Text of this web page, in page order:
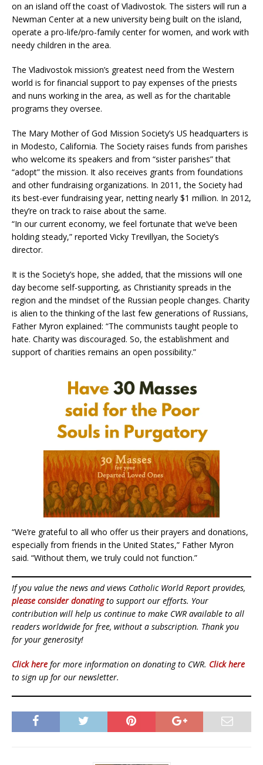
on an island off the coast of Vladivostok. The sisters will run a
Newman Center at a new university being built on the island,
operate a pro-life/pro-family center for women, and work with
needy children in the area.
The Vladivostok mission’s greatest need from the Western
world is for financial support to pay expenses of the priests
and nuns working in the area, as well as for the charitable
programs they oversee.
The Mary Mother of God Mission Society’s US headquarters is
in Modesto, California. The Society raises funds from parishes
who welcome its speakers and from “sister parishes” that
“adopt” the mission. It also receives grants from foundations
and other fundraising organizations. In 2011, the Society had
its best-ever fundraising year, netting nearly $1 million. In 2012,
they’re on track to raise about the same.
“In our current economy, we feel fortunate that we’ve been
holding steady,” reported Vicky Trevillyan, the Society’s
director.
It is the Society’s hope, she added, that the missions will one
day become self-supporting, as Christianity spreads in the
region and the mindset of the Russian people changes. Charity
is alien to the thinking of the last few generations of Russians,
Father Myron explained: “The communists taught people to
hate. Charity was discouraged. So, the establishment and
support of charities remains an open possibility.”
“We’re grateful to all who offer us their prayers and donations,
especially from friends in the United States,” Father Myron
said. “Without them, we truly could not function.”
If you value the news and views Catholic World Report provides,
please consider donatingto support our efforts. Your
contribution will help us continue to make CWR available to all
readers worldwide for free, without a subscription. Thank you
for your generosity!
Click here for more information on donating to CWR. Click here
to sign up for our newsletter.